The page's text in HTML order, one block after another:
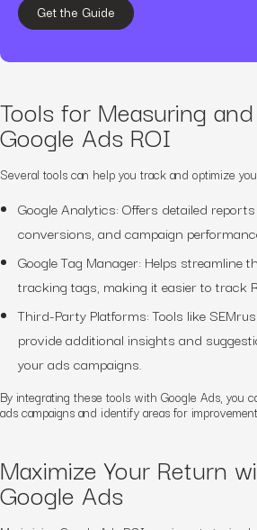
Get the Guide
Tools for Measuring
Google Ads ROI
Several tools can help you track and optimize
Google Analytics: Offers detailed
conversions, and campaign
Google Tag Manager: Helps streamline
tracking tags, making it easier to track
Third-Party Platforms: Tools like
provide additional insights and
your ads campaigns.
By integrating these tools with Google Ads, you
ads campaigns and identify areas for
Maximize Your Return
Google Ads